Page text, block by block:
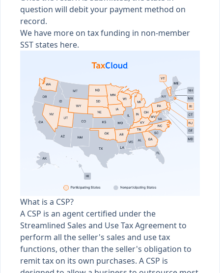
question will debit your payment method on
record.
We have more on tax funding in non-member
SST states here.
What is a CSP?
A CSP is an agent certified under the
Streamlined Sales and Use Tax Agreement to
perform all the seller's sales and use tax
functions, other than the seller's obligation to
remit tax on its own purchases. A CSP is